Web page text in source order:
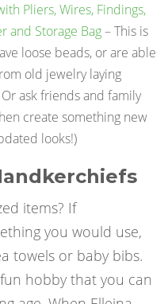
Pliers, Wires, Findings,
and Storage Bag– This is
loose beads, or are able
old jewelry laying
ask friends and family
create something new
looks!)
items? If
you would use,
towels or baby bibs.
hobby that you can